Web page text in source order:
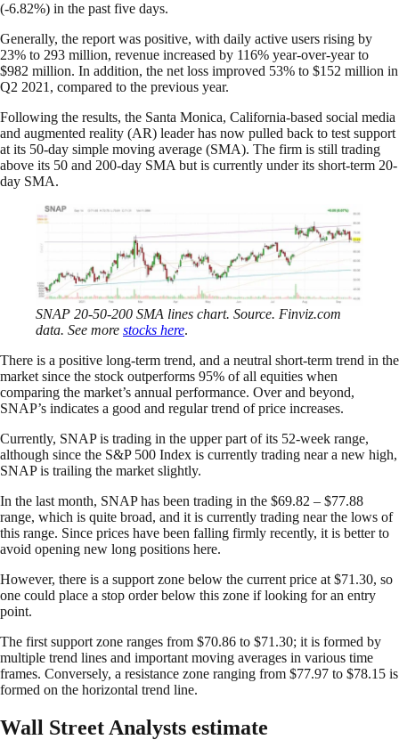
(-6.82%) in the past five days.
Generally, the report was positive, with daily active users rising by
23% to 293 million, revenue increased by 116% year-over-year to
$982 million. In addition, the net loss improved 53% to $152 million in
Q2 2021, compared to the previous year.
Following the results, the Santa Monica, California-based social media
and augmented reality (AR) leader has now pulled back to test support
at its 50-day simple moving average (SMA). The firm is still trading
above its 50 and 200-day SMA but is currently under its short-term 20-
day SMA.
SNAP 20-50-200 SMA lines chart. Source. Finviz.com
data. See more stocks here.
There is a positive long-term trend, and a neutral short-term trend in the
market since the stock outperforms 95% of all equities when
comparing the market’s annual performance. Over and beyond,
SNAP’s indicates a good and regular trend of price increases.
Currently, SNAP is trading in the upper part of its 52-week range,
although since the S&P 500 Index is currently trading near a new high,
SNAP is trailing the market slightly.
In the last month, SNAP has been trading in the $69.82 – $77.88
range, which is quite broad, and it is currently trading near the lows of
this range. Since prices have been falling firmly recently, it is better to
avoid opening new long positions here.
However, there is a support zone below the current price at $71.30, so
one could place a stop order below this zone if looking for an entry
point.
The first support zone ranges from $70.86 to $71.30; it is formed by
multiple trend lines and important moving averages in various time
frames. Conversely, a resistance zone ranging from $77.97 to $78.15 is
formed on the horizontal trend line.
Wall Street Analysts estimate